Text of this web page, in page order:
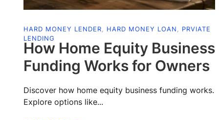
How Home Equity Business
Funding Works for Owners
Discover how home equity business funding works.
Explore options like...
HARD MONEY LENDER, HARD MONEY LOAN , PRVIATE
LENDING